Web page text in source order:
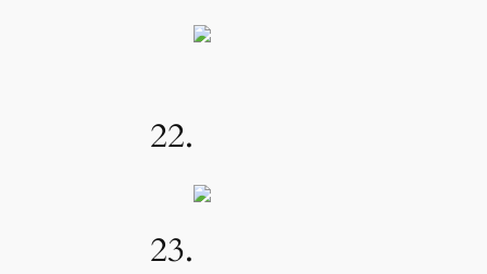
22.
23.